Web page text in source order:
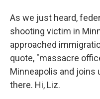
As we just heard,
shooting victim in
approached
quote, "massacre
Minneapolis and
there. Hi, Liz.